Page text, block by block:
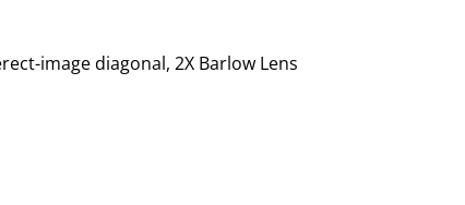
image diagonal, 2X Barlow Lens